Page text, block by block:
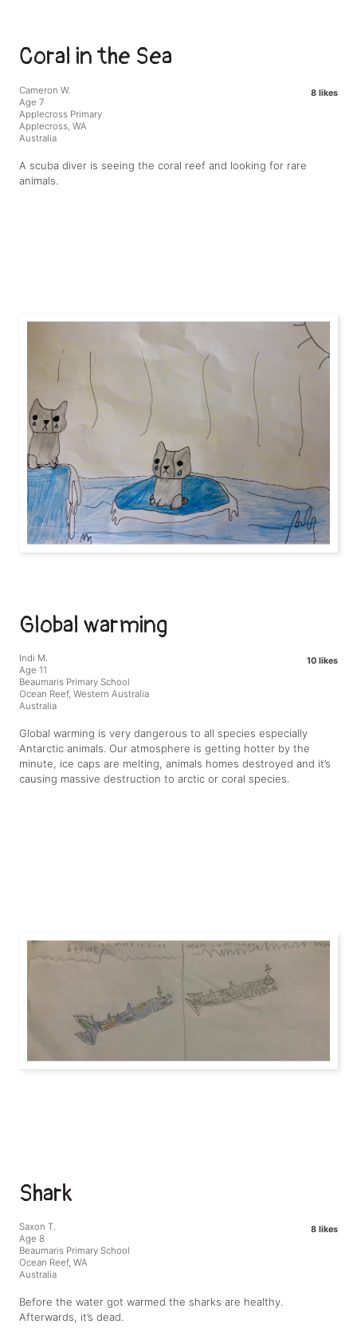
Coral in the Sea
8 likes
Cameron W.
Age 7
Applecross Primary
Applecross, WA
Australia
A scuba diver is seeing the coral reef and looking for rare
animals.
Global warming
10 likes
Indi M.
Age 11
Beaumaris Primary School
Ocean Reef, Western Australia
Australia
Global warming is very dangerous to all species especially
Antarctic animals. Our atmosphere is getting hotter by the
minute, ice caps are melting, animals homes destroyed and it’s
causing massive destruction to arctic or coral species.
Shark
8 likes
Saxon T.
Age 8
Beaumaris Primary School
Ocean Reef, WA
Australia
Before the water got warmed the sharks are healthy.
Afterwards, it’s dead.